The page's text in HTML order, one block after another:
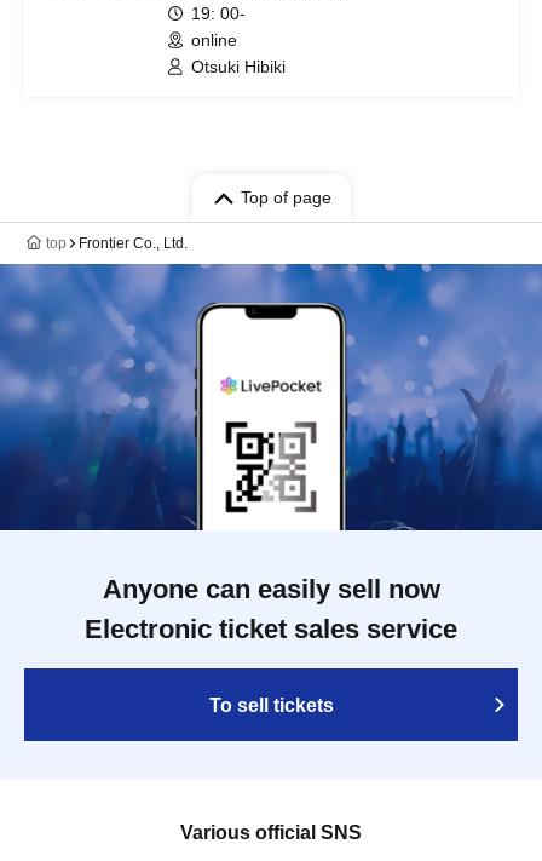
19: 00-
online
Otsuki Hibiki
Top of page
top Frontier Co., Ltd.
Anyone can easily sell now
Electronic ticket sales service
To sell tickets
Various official SNS